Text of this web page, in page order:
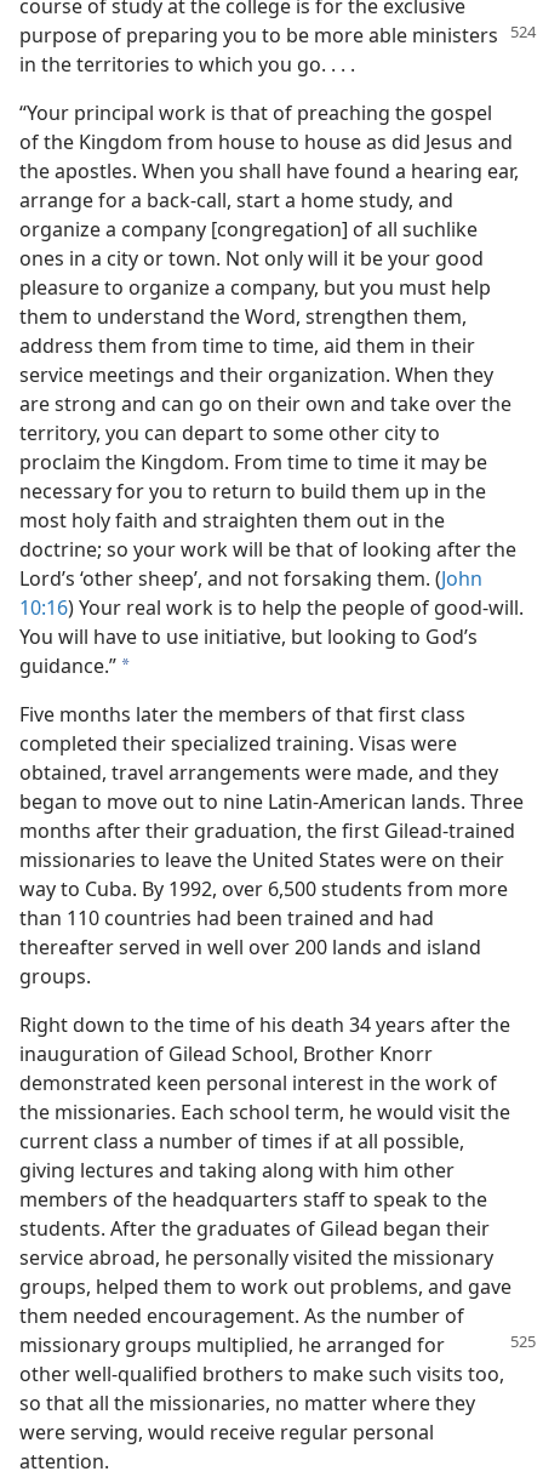
course of study at the college is for the exclusive
purpose of preparing you to be more able ministers
in the territories to which you go. . . .
“Your principal work is that of preaching the gospel
of the Kingdom from house to house as did Jesus and
the apostles. When you shall have found a hearing ear,
arrange for a back-call, start a home study, and
organize a company [congregation] of all suchlike
ones in a city or town. Not only will it be your good
pleasure to organize a company, but you must help
them to understand the Word, strengthen them,
address them from time to time, aid them in their
service meetings and their organization. When they
are strong and can go on their own and take over the
territory, you can depart to some other city to
proclaim the Kingdom. From time to time it may be
necessary for you to return to build them up in the
most holy faith and straighten them out in the
doctrine; so your work will be that of looking after the
Lord’s ‘other sheep’, and not forsaking them. (John
10:16) Your real work is to help the people of good-will.
You will have to use initiative, but looking to God’s
guidance.” a
Five months later the members of that first class
completed their specialized training. Visas were
obtained, travel arrangements were made, and they
began to move out to nine Latin-American lands. Three
months after their graduation, the first Gilead-trained
missionaries to leave the United States were on their
way to Cuba. By 1992, over 6,500 students from more
than 110 countries had been trained and had
thereafter served in well over 200 lands and island
groups.
Right down to the time of his death 34 years after the
inauguration of Gilead School, Brother Knorr
demonstrated keen personal interest in the work of
the missionaries. Each school term, he would visit the
current class a number of times if at all possible,
giving lectures and taking along with him other
members of the headquarters staff to speak to the
students. After the graduates of Gilead began their
service abroad, he personally visited the missionary
groups, helped them to work out problems, and gave
them needed encouragement. As the number of
missionary groups multiplied, he arranged for
other well-qualified brothers to make such visits too,
so that all the missionaries, no matter where they
were serving, would receive regular personal
attention.